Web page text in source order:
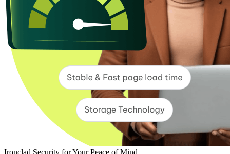
Ironclad Security for Your Peace of Mind